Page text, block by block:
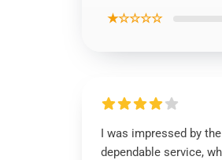
★☆☆☆☆
I was impressed by
dependable service,